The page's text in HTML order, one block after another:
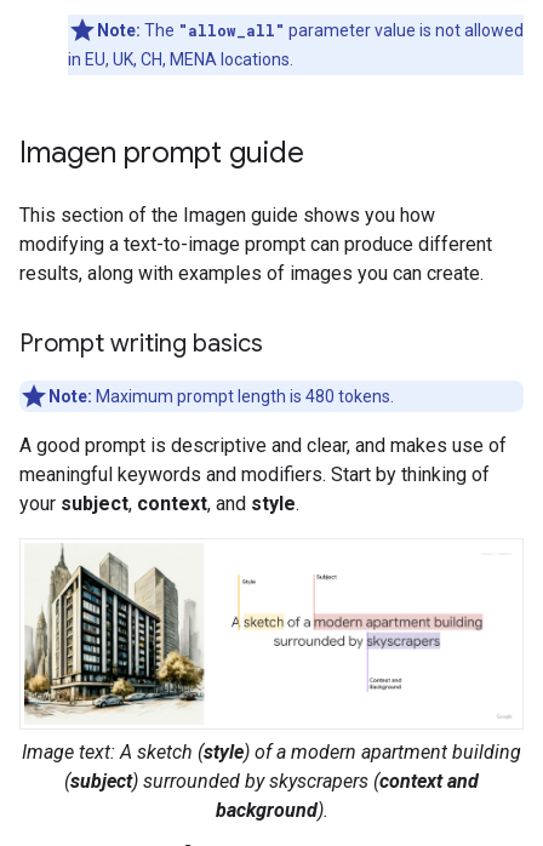
Note: The "allow_all" parameter value is not allowed
in EU, UK, CH, MENA locations.
Imagen prompt guide
This section of the Imagen guide shows you how
modifying a text-to-image prompt can produce different
results, along with examples of images you can create.
Prompt writing basics
Note: Maximum prompt length is 480 tokens.
A good prompt is descriptive and clear, and makes use of
meaningful keywords and modifiers. Start by thinking of
your subject, context, and style.
Image text: A sketch (style) of a modern apartment building
(subject) surrounded byskyscrapers (context and
background).